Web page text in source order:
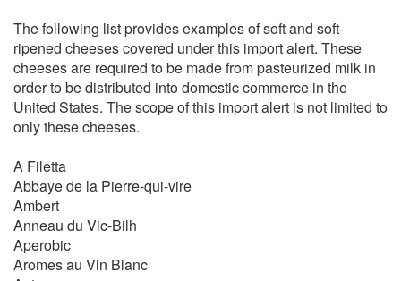
The following list provides examples of soft and soft-
ripened cheeses covered under this import alert. These
cheeses are required to be made from pasteurized milk in
order to be distributed into domestic commerce in the
United States. The scope of this import alert is not limited to
only these cheeses.
A Filetta
Abbaye de la Pierre-qui-vire
Ambert
Anneau du Vic-Bilh
Aperobic
Aromes au Vin Blanc